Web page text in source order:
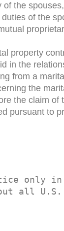
the
of the
property
in the
from a
the
the claim of
pursuant to
only in
all U.S.